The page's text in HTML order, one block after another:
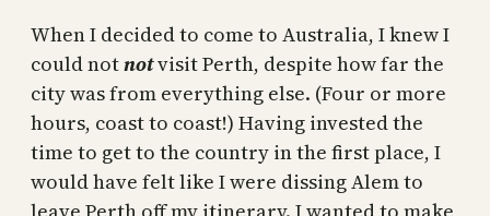
When I decided to come to Australia, I knew I
could notnotvisit Perth, despite how far the
city was from everything else. (Four or more
hours, coast to coast!) Having invested the
time to get to the country in the first place, I
would have felt like I were dissing Alem to